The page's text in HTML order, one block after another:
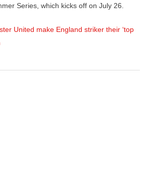
Series, which kicks off on July 26.
United make England striker their ‘top